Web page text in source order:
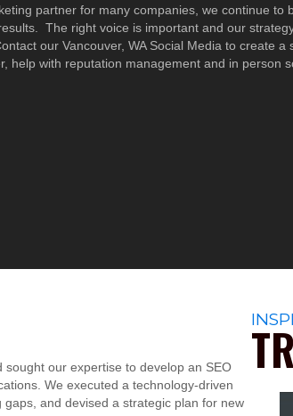
partner for many companies, we continue
The right voice is important and our
our Vancouver, WA Social Media to create
help with reputation management and in person
sought our expertise to develop an SEO
We executed a technology-driven
and devised a strategic plan for new